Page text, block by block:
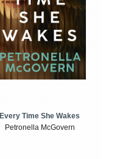
Every Time She Wakes
Petronella McGovern